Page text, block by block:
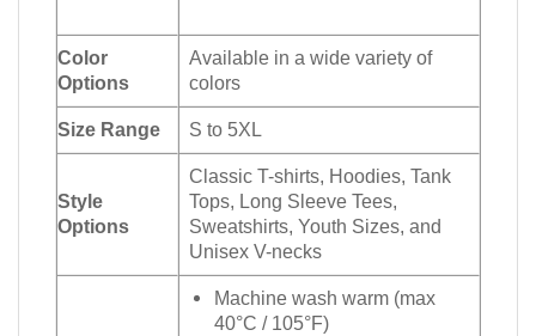
Color
Options
Available in a wide variety of
colors
Size Range S to 5XL
Style
Options
Classic T-shirts, Hoodies, Tank
Tops, Long Sleeve Tees,
Sweatshirts, Youth Sizes, and
Unisex V-necks
Machine wash warm (max
40°C / 105°F)